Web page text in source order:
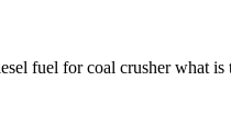
fuel for coal crusher what is